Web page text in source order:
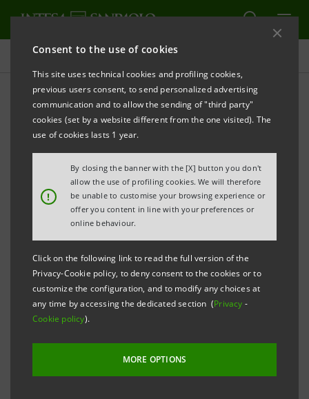
Consent to the use of cookies
This site uses technical cookies and profiling cookies,
previous users consent, to send personalized advertising
communication and to allow the sending of "third party"
cookies (set by a website different from the one visited). The
use of cookies lasts 1 year.
!
By closing the banner with the [X] button you don't
allow the use of profiling cookies. We will therefore
be unable to customise your browsing experience or
offer you content in line with your preferences or
online behaviour.
Click on the following link to read the full version of the
Privacy-Cookie policy, to deny consent to the cookies or to
customize the configuration, and to modify any choices at
any time by accessing the dedicated section (Privacy -
Cookie policy).
MORE OPTIONS
Projects
COMMUNITY
Intesa Sanpaolo
educational programme for
long-suffering children